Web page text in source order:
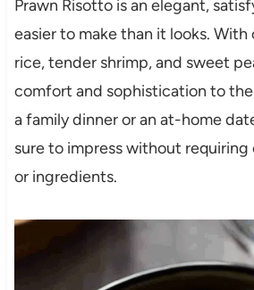
Prawn Risotto is an elegant,
easier to make than it looks.
rice, tender shrimp, and sweet
comfort and sophistication to
a family dinner or an at-home
sure to impress without
or ingredients.